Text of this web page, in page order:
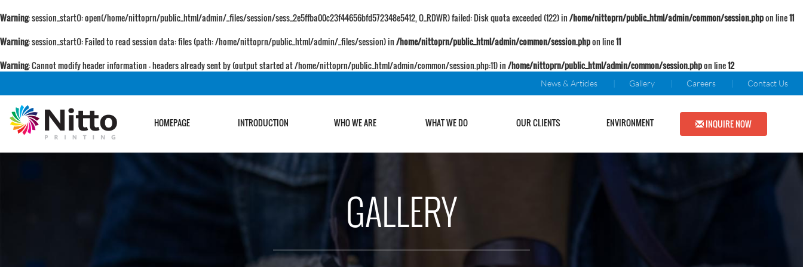
Warning: session_start(): open(/home/nittoprn/public_html/admin/_files/session/sess_2e5ffba00c23f44656bfd572348e5412, O_RDWR) failed: Disk quota exceeded (122) in/home/nittoprn/public_html/admin/common/session.phpon line11
Warning: session_start(): Failed to read session data: files (path: /home/nittoprn/public_html/admin/_files/session) in/home/nittoprn/public_html/admin/common/session.phpon line11
Warning: Cannot modify header information - headers already sent by (output started at /home/nittoprn/public_html/admin/common/session.php:11) in/home/nittoprn/public_html/admin/common/session.phpon line12
News & Articles Gallery Careers Contact Us
HOMEPAGE INTRODUCTION WHO WE ARE WHAT WE DO OUR CLIENTS ENVIRONMENT INQUIRE NOW
GALLERY